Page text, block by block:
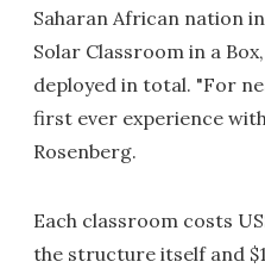
Saharan African nation
Solar Classroom in a
deployed in total. "For
first ever experience
Rosenberg.
Each classroom costs
the structure itself and